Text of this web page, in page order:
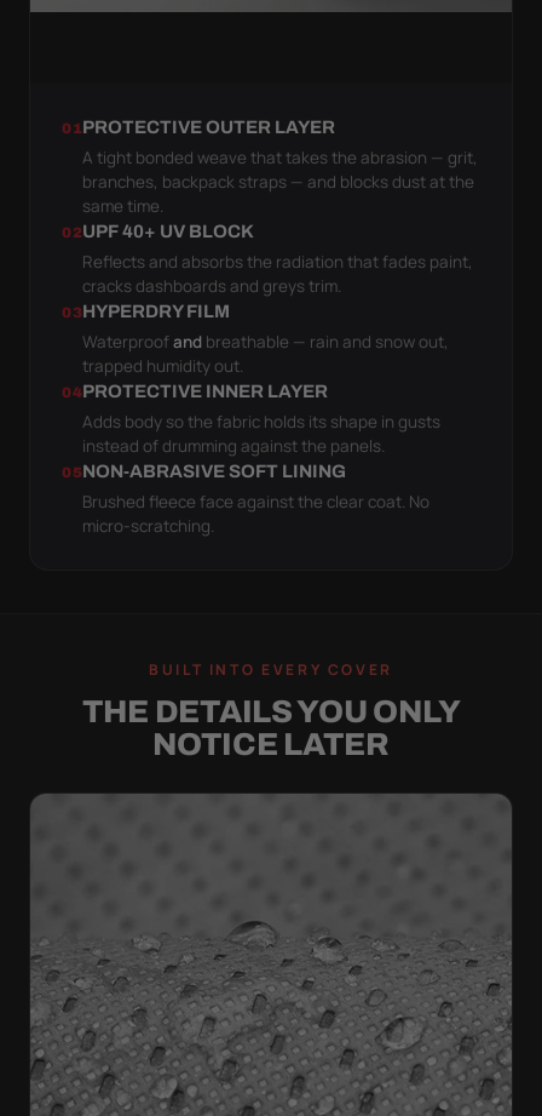
01PROTECTIVE OUTER LAYER
A tight bonded weave that takes the abrasion — grit,
branches, backpack straps — and blocks dust at the
same time.
02UPF 40+ UV BLOCK
Reflects and absorbs the radiation that fades paint,
cracks dashboards and greys trim.
03HYPERDRY FILM
Waterproofand breathable — rain and snow out,
trapped humidity out.
04PROTECTIVE INNER LAYER
Adds body so the fabric holds its shape in gusts
instead of drumming against the panels.
05NON-ABRASIVE SOFT LINING
Brushed fleece face against the clear coat. No
micro-scratching.
BUILT INTO EVERY COVER
THE DETAILS YOU ONLY
NOTICE LATER